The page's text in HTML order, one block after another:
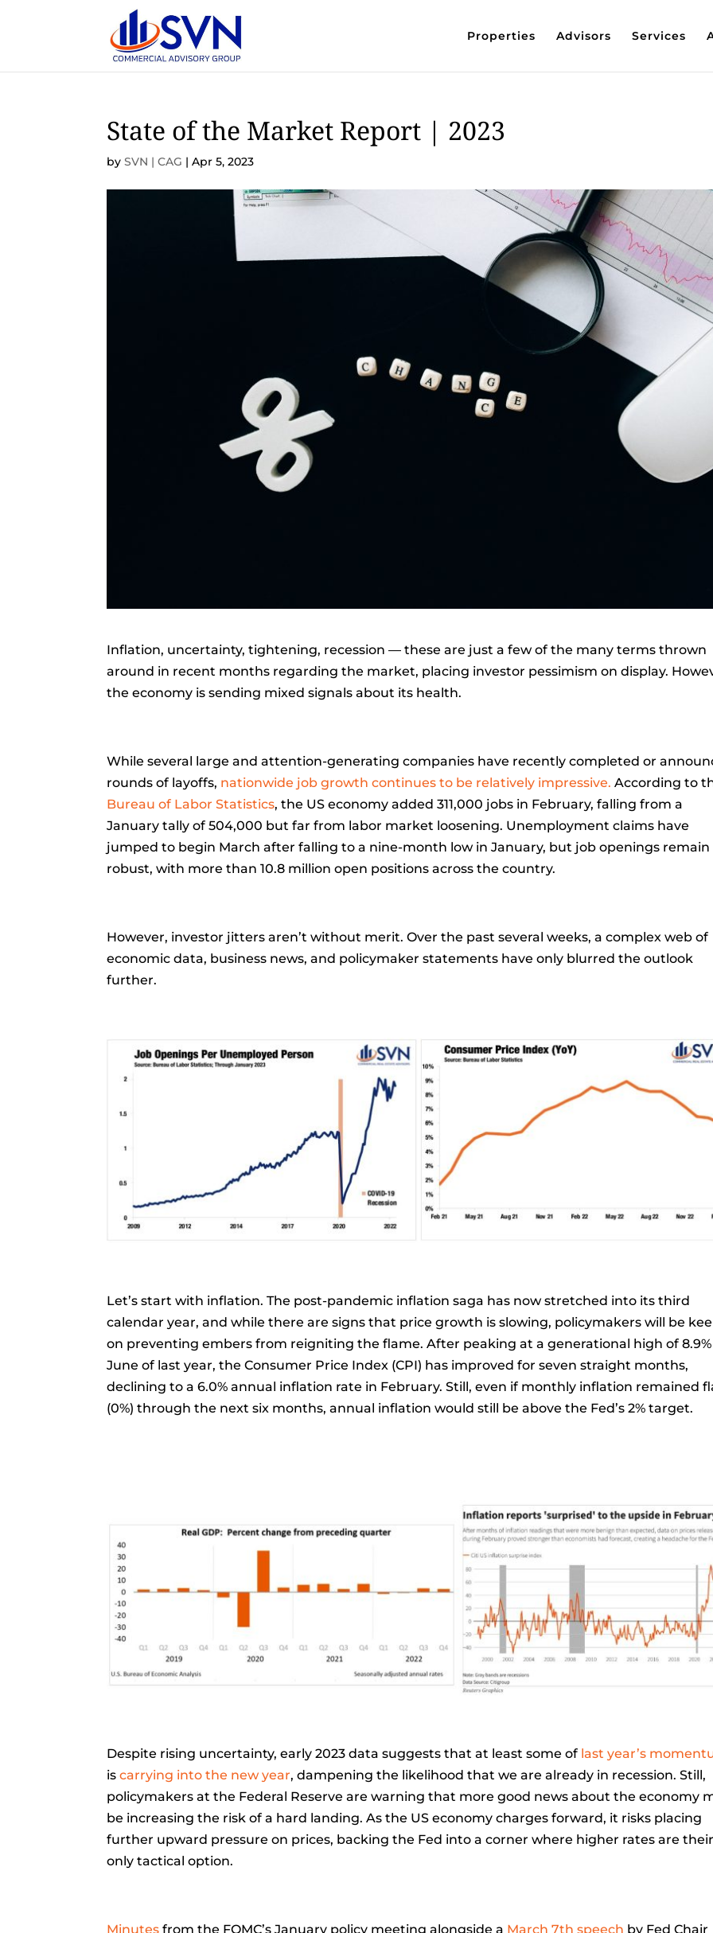
Properties Advisors Services
State of the Market Report | 2023
bySVN | CAG |Apr 5, 2023
Inflation, uncertainty, tightening, recession — these are just a few of the many terms thrown
around in recent months regarding the market, placing investor pessimism on display.
the economy is sending mixed signals about its health.
While several large and attention-generating companies have recently completed or
rounds of layoffs, nationwide job growth continues to be relatively impressive. According to
Bureau of Labor Statistics, the US economy added 311,000 jobs in February, falling from a
January tally of 504,000 but far from labor market loosening. Unemployment claims have
jumped to begin March after falling to a nine-month low in January, but job openings remain
robust, with more than 10.8 million open positions across the country.
However, investor jitters aren’t without merit. Over the past several weeks, a complex web of
economic data, business news, and policymaker statements have only blurred the outlook
further.
Let’s start with inflation. The post-pandemic inflation saga has now stretched into its third
calendar year, and while there are signs that price growth is slowing, policymakers will be
on preventing embers from reigniting the flame. After peaking at a generational high of
June of last year, the Consumer Price Index (CPI) has improved for seven straight months,
declining to a 6.0% annual inflation rate in February. Still, even if monthly inflation remained
(0%) through the next six months, annual inflation would still be above the Fed’s 2% target.
Despite rising uncertainty, early 2023 data suggests that at least some of last year’s
iscarrying into the new year, dampening the likelihood that we are already in recession. Still,
policymakers at the Federal Reserve are warning that more good news about the economy
be increasing the risk of a hard landing. As the US economy charges forward, it risks placing
further upward pressure on prices, backing the Fed into a corner where higher rates are
only tactical option.
Minutes from the FOMC’s January policy meeting alongside a March 7th speech by Fed Chair